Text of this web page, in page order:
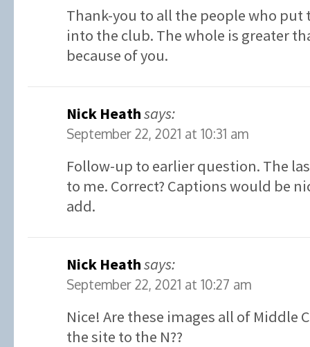
Thank-you to all the people who
into the club. The whole is greater
because of you.
Nick Heathsays:
September 22, 2021 at 10:31 am
Follow-up to earlier question. The
to me. Correct? Captions would be
add.
Nick Heathsays:
September 22, 2021 at 10:27 am
Nice! Are these images all of Middle
the site to the N??